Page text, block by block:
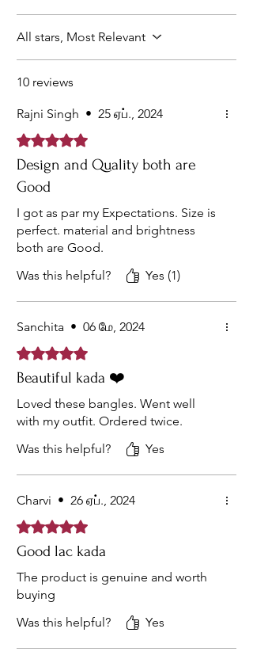
All stars, Most Relevant
10 reviews
Rajni Singh • 25 ஏப்., 2024
Rated 5 out of 5 stars.
Design and Quality both are
Good
I got as par my Expectations. Size is
perfect. material and brightness
both are Good.
Was this helpful?
Yes (1)
Sanchita • 06 மே, 2024
Rated 5 out of 5 stars.
Beautiful kada ❤️
Loved these bangles. Went well
with my outfit. Ordered twice.
Was this helpful?
Yes
Charvi • 26 ஏப்., 2024
Rated 5 out of 5 stars.
Good lac kada
The product is genuine and worth
buying
Was this helpful?
Yes